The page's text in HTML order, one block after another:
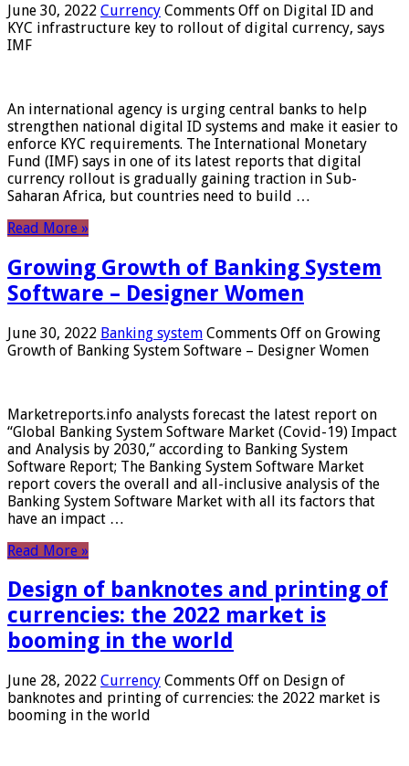
June 30, 2022 Currency Comments Off on Digital ID and
KYC infrastructure key to rollout of digital currency, says
IMF
An international agency is urging central banks to help
strengthen national digital ID systems and make it easier to
enforce KYC requirements. The International Monetary
Fund (IMF) says in one of its latest reports that digital
currency rollout is gradually gaining traction in Sub-
Saharan Africa, but countries need to build …
Read More »
Growing Growth of Banking System
Software – Designer Women
June 30, 2022 Banking system Comments Off on Growing
Growth of Banking System Software – Designer Women
Marketreports.info analysts forecast the latest report on
“Global Banking System Software Market (Covid-19) Impact
and Analysis by 2030,” according to Banking System
Software Report; The Banking System Software Market
report covers the overall and all-inclusive analysis of the
Banking System Software Market with all its factors that
have an impact …
Read More »
Design of banknotes and printing of
currencies: the 2022 market is
booming in the world
June 28, 2022 Currency Comments Off on Design of
banknotes and printing of currencies: the 2022 market is
booming in the world